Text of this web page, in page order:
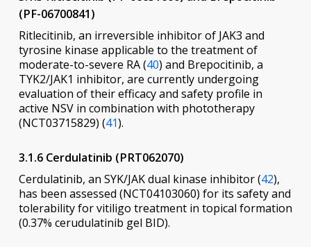
(PF-06700841)
Ritlecitinib, an irreversible inhibitor of JAK3 and
tyrosine kinase applicable to the treatment of
moderate-to-severe RA (40) and Brepocitinib, a
TYK2/JAK1 inhibitor, are currently undergoing
evaluation of their efficacy and safety profile in
active NSV in combination with phototherapy
(NCT03715829) (41).
3.1.6 Cerdulatinib (PRT062070)
Cerdulatinib, an SYK/JAK dual kinase inhibitor (42),
has been assessed (NCT04103060) for its safety and
tolerability for vitiligo treatment in topical formation
(0.37% cerudulatinib gel BID).